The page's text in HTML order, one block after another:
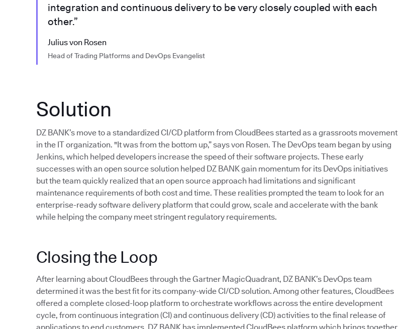
integration and continuous delivery to be very closely coupled with each
other.”
Julius von Rosen
Head of Trading Platforms and DevOps Evangelist
Solution
DZ BANK’s move to a standardized CI/CD platform from CloudBees started as a grassroots movement
in the IT organization. "It was from the bottom up,” says von Rosen. The DevOps team began by using
Jenkins, which helped developers increase the speed of their software projects. These early
successes with an open source solution helped DZ BANK gain momentum for its DevOps initiatives
but the team quickly realized that an open source approach had limitations and significant
maintenance requirements of both cost and time. These realities prompted the team to look for an
enterprise-ready software delivery platform that could grow, scale and accelerate with the bank
while helping the company meet stringent regulatory requirements.
Closing the Loop
After learning about CloudBees through the Gartner MagicQuadrant, DZ BANK’s DevOps team
determined it was the best fit for its company-wide CI/CD solution. Among other features, CloudBees
offered a complete closed-loop platform to orchestrate workflows across the entire development
cycle, from continuous integration (CI) and continuous delivery (CD) activities to the final release of
applications to end customers. DZ BANK has implemented CloudBees platform which brings together